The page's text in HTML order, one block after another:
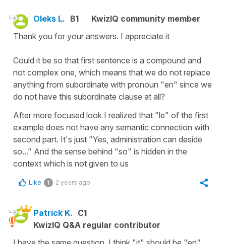
Oleks L. B1
KwizIQ community member
Thank you for your answers. I appreciate it
Could it be so that first sentence is a compound and
not complex one, which means that we do not replace
anything from subordinate with pronoun "en" since we
do not have this subordinate clause at all?
After more focused look I realized that "le" of the first
example does not have any semantic connection with
second part. It's just "Yes, administration can deside
so..." And the sense behind "so" is hidden in the
context which is not given to us
Like 1 2 years ago
Patrick K. C1
KwizIQ Q&A regular contributor